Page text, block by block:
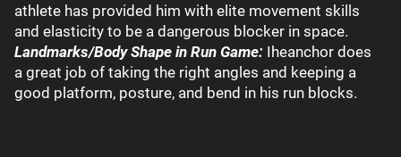
athlete has provided him with elite movement skills
and elasticity to be a dangerous blocker in space.
Landmarks/Body Shape in Run Game: Iheanchor does
a great job of taking the right angles and keeping a
good platform, posture, and bend in his run blocks.